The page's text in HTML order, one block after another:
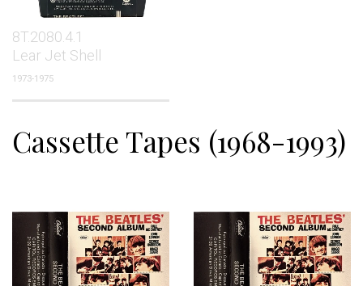
8T.2080.4.1
Lear Jet Shell
1973-1975
Cassette Tapes (1968-1993)